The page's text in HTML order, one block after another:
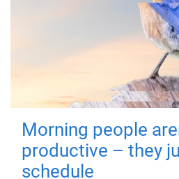
Morning people
productive – they
schedule